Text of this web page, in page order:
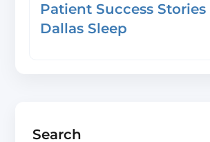
Patient Success Stories
Dallas Sleep
Search